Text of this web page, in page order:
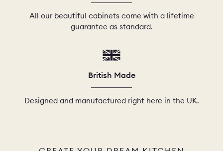
All our beautiful cabinets come with a lifetime
guarantee as standard.
British Made
Designed and manufactured right here in the UK.